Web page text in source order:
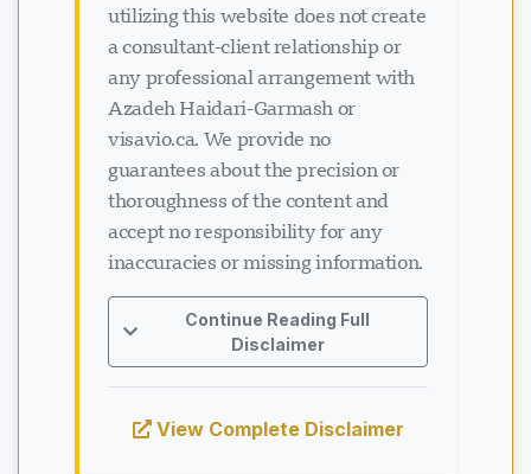
utilizing this website does not create
a consultant-client relationship or
any professional arrangement with
Azadeh Haidari-Garmash or
visavio.ca. We provide no
guarantees about the precision or
thoroughness of the content and
accept no responsibility for any
inaccuracies or missing information.
Continue Reading Full
Disclaimer
View Complete Disclaimer